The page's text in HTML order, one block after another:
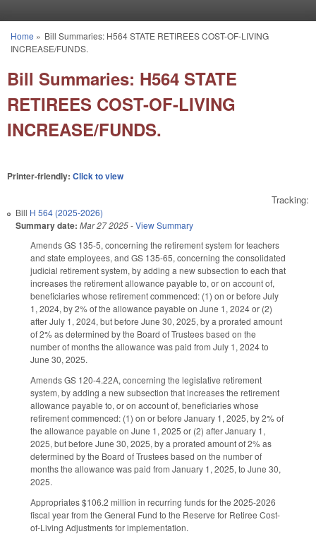
You are here
Home » Bill Summaries: H564 STATE RETIREES COST-OF-LIVING
INCREASE/FUNDS.
Bill Summaries: H564 STATE
RETIREES COST-OF-LIVING
INCREASE/FUNDS.
Printer-friendly: Click to view
Tracking:
Bill H 564 (2025-2026)
Summary date: Mar 27 2025-View Summary
Amends GS 135-5, concerning the retirement system for teachers
and state employees, and GS 135-65, concerning the consolidated
judicial retirement system, by adding a new subsection to each that
increases the retirement allowance payable to, or on account of,
beneficiaries whose retirement commenced: (1) on or before July
1, 2024, by 2% of the allowance payable on June 1, 2024 or (2)
after July 1, 2024, but before June 30, 2025, by a prorated amount
of 2% as determined by the Board of Trustees based on the
number of months the allowance was paid from July 1, 2024 to
June 30, 2025.
Amends GS 120-4.22A, concerning the legislative retirement
system, by adding a new subsection that increases the retirement
allowance payable to, or on account of, beneficiaries whose
retirement commenced: (1) on or before January 1, 2025, by 2% of
the allowance payable on June 1, 2025 or (2) after January 1,
2025, but before June 30, 2025, by a prorated amount of 2% as
determined by the Board of Trustees based on the number of
months the allowance was paid from January 1, 2025, to June 30,
2025.
Appropriates $106.2 million in recurring funds for the 2025-2026
fiscal year from the General Fund to the Reserve for Retiree Cost-
of-Living Adjustments for implementation.